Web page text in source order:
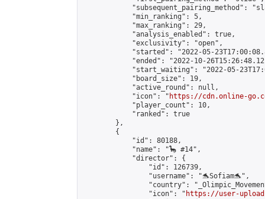
"subsequent_pairing_method":
            "min_ranking": 5,
            "max_ranking": 29,
            "analysis_enabled": true,
            "exclusivity": "open",
"started": "2022-05-
"ended": "2022-10-
"start_waiting": "2022-05-
            "board_size": 19,
            "active_round": null,
            "icon": "
https://cdn.online-
            "player_count": 10,
            "ranked": true
        },
        {
            "id": 80188,
            "name": "🦕 #14",
            "director": {
                "id": 126739,
                "username": "🐬Sofiam🐬",
"country":
                "icon": "
https://user-